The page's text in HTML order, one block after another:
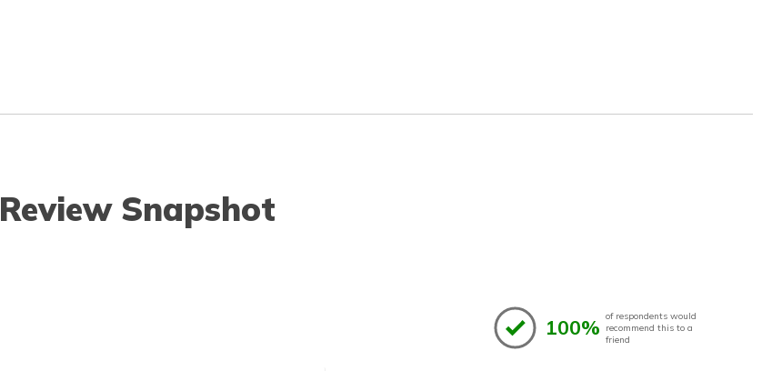
Review Snapshot
100% of respondents would
recommend this to a
friend